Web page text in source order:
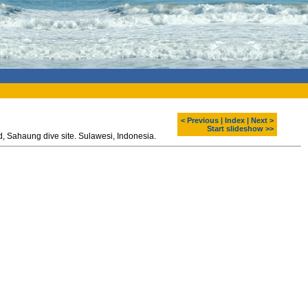
< Previous Index
Next >
Start slideshow >>
Polycarpa aurata and corals. Diving around Bangka island, Sahaung dive site. Sulawesi, Indonesia.